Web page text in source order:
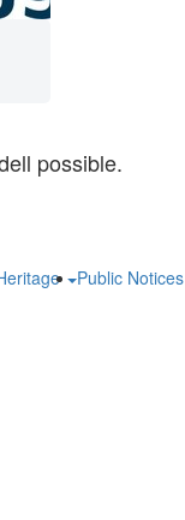
possible.
Public Notices